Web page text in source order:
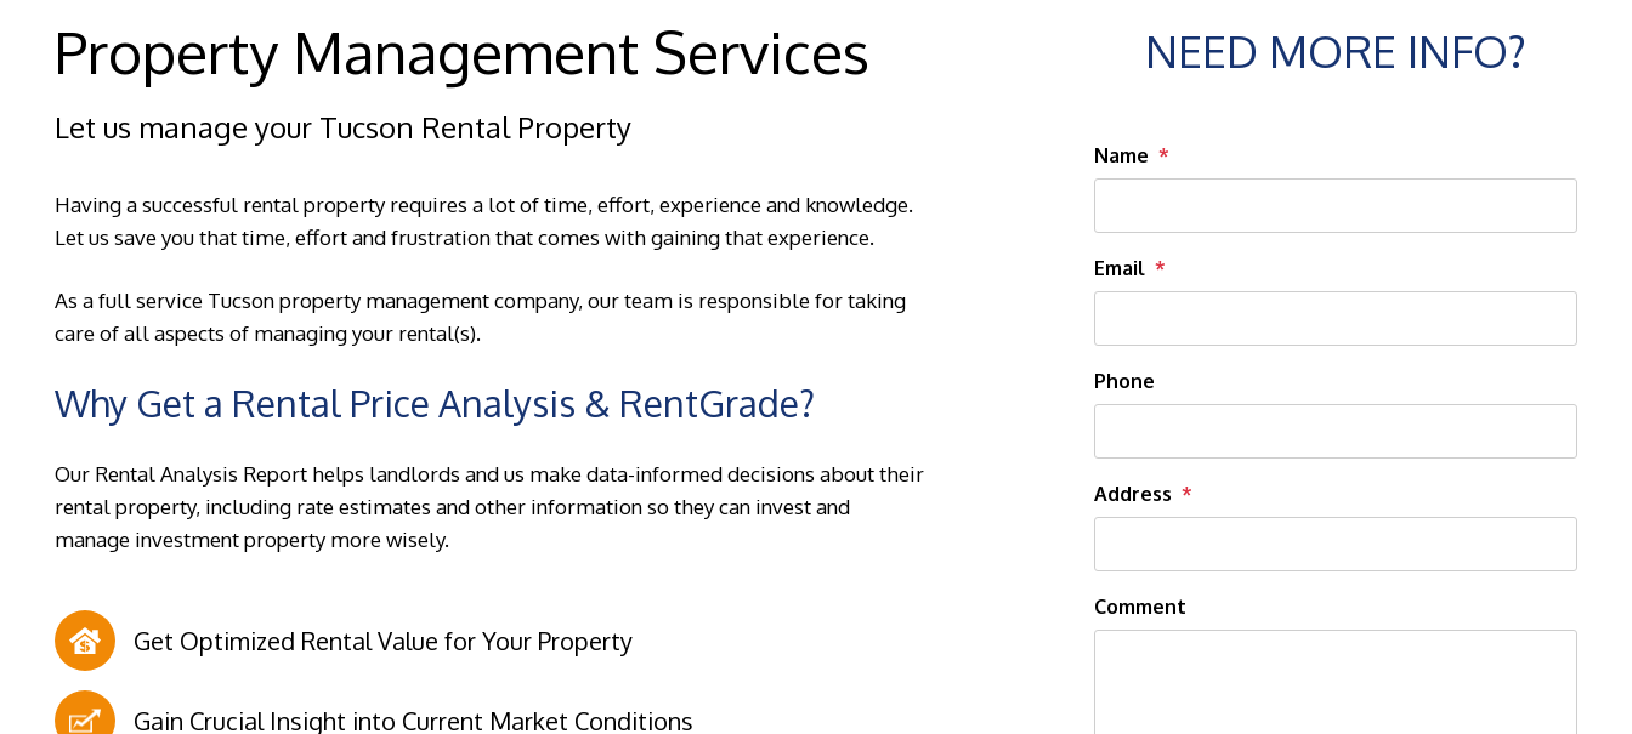
Property Management Services
Let us manage your Tucson Rental Property
Having a successful rental property requires a lot of time, effort, experience and knowledge.
Let us save you that time, effort and frustration that comes with gaining that experience.
As a full service Tucson property management company, our team is responsible for taking
care of all aspects of managing your rental(s).
Why Get a Rental Price Analysis & RentGrade?
Our Rental Analysis Report helps landlords and us make data-informed decisions about their
rental property, including rate estimates and other information so they can invest and
manage investment property more wisely.
Get Optimized Rental Value for Your Property
Gain Crucial Insight into Current Market Conditions
NEED MORE INFO?
Name
Email
Phone
Address
Comment